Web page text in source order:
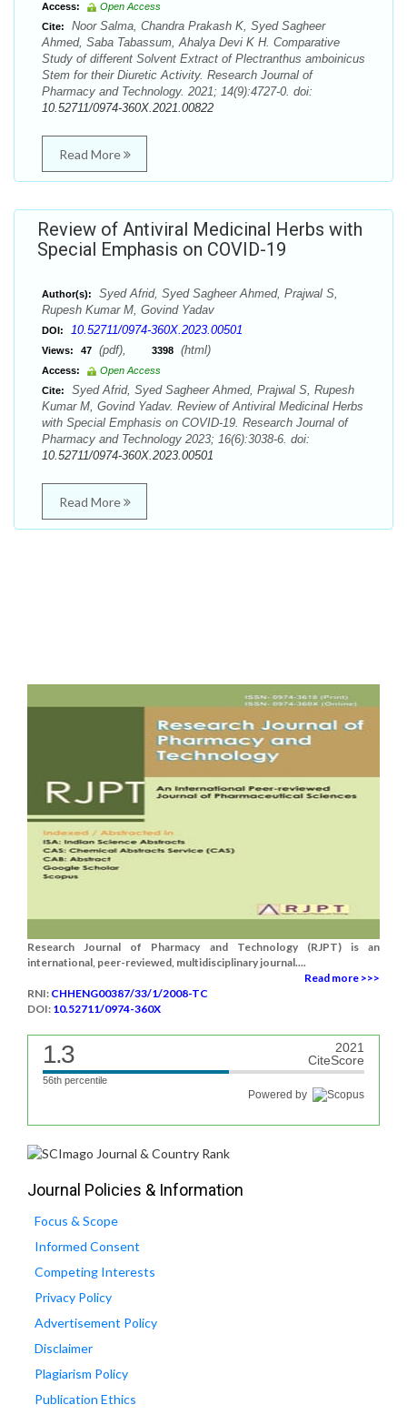
Access:
Open Access
Cite:
Noor Salma, Chandra Prakash K, Syed Sagheer
Ahmed, Saba Tabassum, Ahalya Devi K H. Comparative
Study of different Solvent Extract of Plectranthus amboinicus
Stem for their Diuretic Activity. Research Journal of
Pharmacy and Technology. 2021; 14(9):4727-0. doi:
10.52711/0974-360X.2021.00822
Read More
Review of Antiviral Medicinal Herbs with
Special Emphasis on COVID-19
Author(s):
Syed Afrid, Syed Sagheer Ahmed, Prajwal S,
Rupesh Kumar M, Govind Yadav
DOI: 10.52711/0974-360X.2023.00501
Views: 47 (pdf), 3398 (html)
Access:
Open Access
Cite:
Syed Afrid, Syed Sagheer Ahmed, Prajwal S, Rupesh
Kumar M, Govind Yadav. Review of Antiviral Medicinal Herbs
with Special Emphasis on COVID-19. Research Journal of
Pharmacy and Technology 2023; 16(6):3038-6. doi:
10.52711/0974-360X.2023.00501
Read More
Research Journal of Pharmacy and Technology (RJPT) is an
international, peer-reviewed, multidisciplinary journal....
Read more >>>
RNI: CHHENG00387/33/1/2008-TC
DOI: 10.52711/0974-360X
1.3
2021
CiteScore
56th percentile
Powered by
Journal Policies & Information
Focus & Scope
Informed Consent
Competing Interests
Privacy Policy
Advertisement Policy
Disclaimer
Plagiarism Policy
Publication Ethics